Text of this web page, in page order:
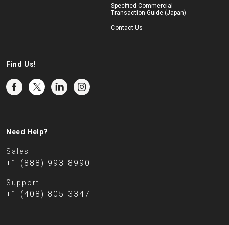
Specified Commercial
Transaction Guide (Japan)
Contact Us
Find Us!
Need Help?
Sales
+1 (888) 993-8990
Support
+1 (408) 805-3347